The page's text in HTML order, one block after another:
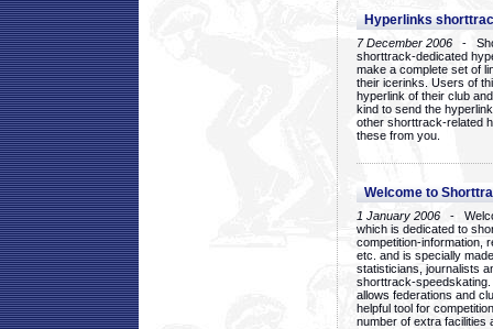
Hyperlinks
7 December 2006 -
shorttrack-dedicated
make a complete set of
their icerinks. Users of
hyperlink of their club
kind to send the
other shorttrack-related
these from you.
Welcome to
1 January 2006 -
which is dedicated to
competition-information,
etc. and is specially
statisticians, journalists
shorttrack-
allows federations and
helpful tool for
number of extra facilities